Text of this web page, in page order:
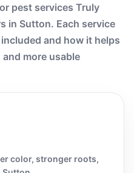
pest services Truly
in Sutton. Each service
and how it helps
more usable
color, stronger roots,